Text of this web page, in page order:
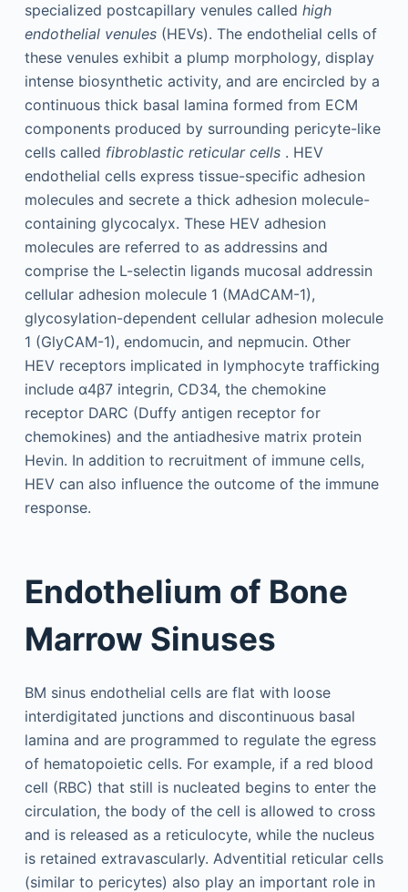
specialized postcapillary venules called high
endothelial venules(HEVs). The endothelial cells of
these venules exhibit a plump morphology, display
intense biosynthetic activity, and are encircled by a
continuous thick basal lamina formed from ECM
components produced by surrounding pericyte-like
cells called fibroblastic reticular cells. HEV
endothelial cells express tissue-specific adhesion
molecules and secrete a thick adhesion molecule-
containing glycocalyx. These HEV adhesion
molecules are referred to as addressins and
comprise the L-selectin ligands mucosal addressin
cellular adhesion molecule 1 (MAdCAM-1),
glycosylation-dependent cellular adhesion molecule
1 (GlyCAM-1), endomucin, and nepmucin. Other
HEV receptors implicated in lymphocyte trafficking
include α4β7 integrin, CD34, the chemokine
receptor DARC (Duffy antigen receptor for
chemokines) and the antiadhesive matrix protein
Hevin. In addition to recruitment of immune cells,
HEV can also influence the outcome of the immune
response.
Endothelium of Bone
Marrow Sinuses
BM sinus endothelial cells are flat with loose
interdigitated junctions and discontinuous basal
lamina and are programmed to regulate the egress
of hematopoietic cells. For example, if a red blood
cell (RBC) that still is nucleated begins to enter the
circulation, the body of the cell is allowed to cross
and is released as a reticulocyte, while the nucleus
is retained extravascularly. Adventitial reticular cells
(similar to pericytes) also play an important role in